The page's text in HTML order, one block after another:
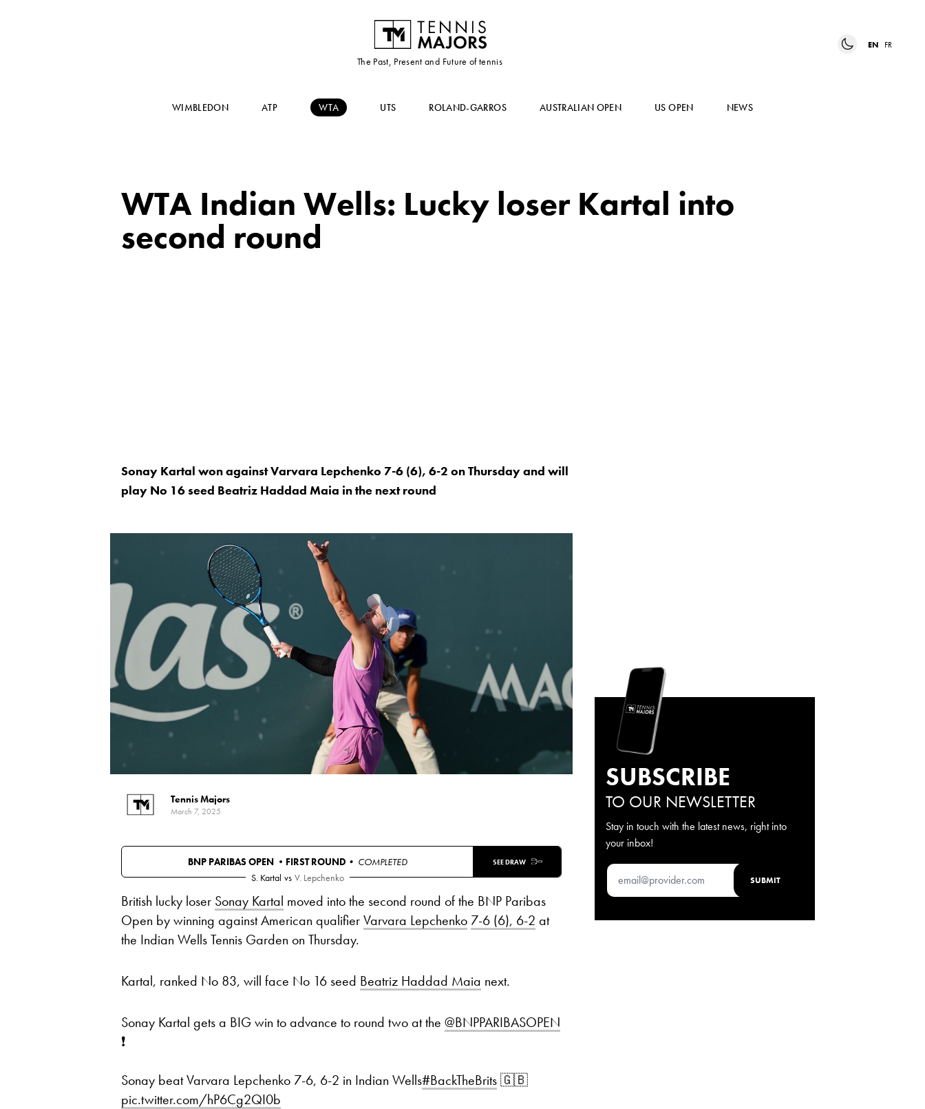
The Past, Present and Future of tennis
EN FR
WIMBLEDON ATP WTA UTS ROLAND-GARROS AUSTRALIAN OPEN US OPEN NEWS
WTA Indian Wells: Lucky loser Kartal into
second round
Sonay Kartal won against Varvara Lepchenko 7-6 (6), 6-2 on Thursday and will
play No 16 seed Beatriz Haddad Maia in the next round
Tennis Majors
March 7, 2025
BNP PARIBAS OPEN • FIRST ROUND • COMPLETED SEE DRAW
S. Kartal vs V. Lepchenko
British lucky loser Sonay Kartal moved into the second round of the BNP Paribas
Open by winning against American qualifierVarvara Lepchenko 7-6 (6), 6-2 at
the Indian Wells Tennis Garden on Thursday.
Kartal, ranked No 83, will face No 16 seed Beatriz Haddad Maia next.
Sonay Kartal gets a BIG win to advance to round two at the @BNPPARIBASOPEN
❗️
Sonay beat Varvara Lepchenko 7-6, 6-2 in Indian Wells#BackTheBrits🇬🇧
pic.twitter.com/hP6Cg2QI0b
SUBSCRIBE
TO OUR NEWSLETTER
Stay in touch with the latest news, right into
your inbox!